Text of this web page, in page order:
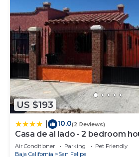
US $193
10.0(2 Reviews)
Casa de al lado - 2 bedroom
bunkhouse!
Air Conditioner Parking
Pet Friendly
Baja California
San Felipe